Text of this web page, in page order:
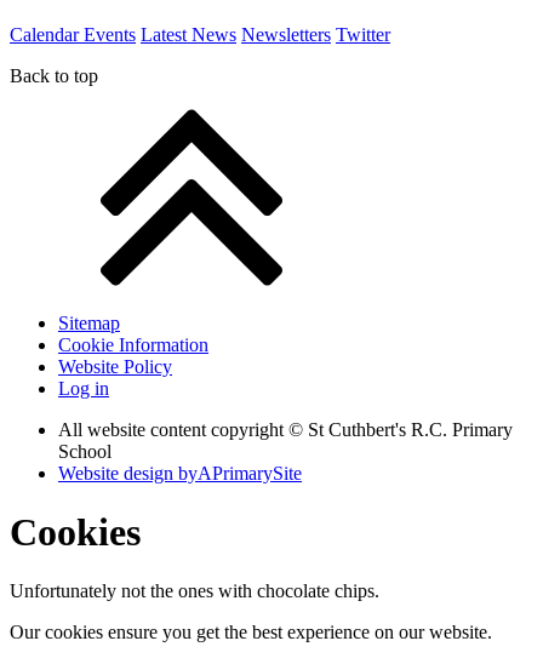
Calendar Events Latest News Newsletters Twitter
Back to top
Sitemap
Cookie Information
Website Policy
Log in
All website content copyright © St Cuthbert's R.C. Primary
School
Website design byAPrimarySite
Cookies
Unfortunately not the ones with chocolate chips.
Our cookies ensure you get the best experience on our website.